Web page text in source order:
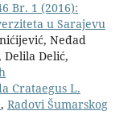
Br. 1 (2016):
u Sarajevu
Neđad
Delila Delić,
Crataegus L.
, Radovi Šumarskog